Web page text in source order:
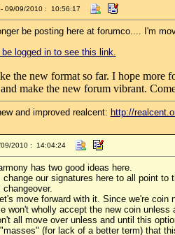
09/09/2010 : 10:56:17
be posting here at forumco.... I'm
logged in to see this link.
the new format so far. I hope more
make the new forum vibrant.
and improved realcent: http://
09/2010 : 14:04:24
has two good ideas here.
change our signatures here to all point
move forward with it. Since we're
won't wholly accept the new coin
all move over unless and until this
(for lack of a better term) that